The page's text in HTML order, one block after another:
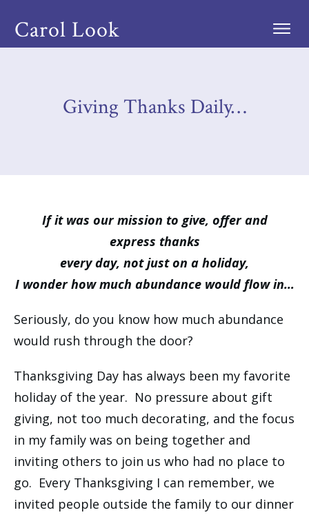
Carol Look
Giving Thanks Daily…
If it was our mission to give, offer and
express thanks
every day, not just on a holiday,
I wonder how much abundance would flow in…
Seriously, do you know how much abundance
would rush through the door?
Thanksgiving Day has always been my favorite
holiday of the year. No pressure about gift
giving, not too much decorating, and the focus
in my family was on being together and
inviting others to join us who had no place to
go. Every Thanksgiving I can remember, we
invited people outside the family to our dinner